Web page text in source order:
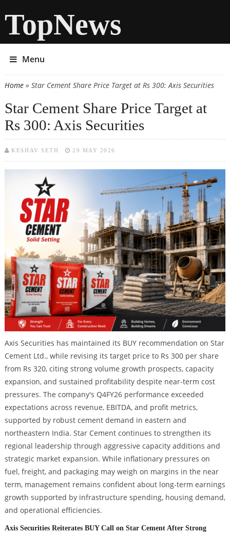
TopNews
Menu
You are here
Home» Star Cement Share Price Target at Rs 300: Axis Securities
Star Cement Share Price Target at
Rs 300: Axis Securities
KESHAV SETH 29 MAY 2026
Axis Securities has maintained its BUY recommendation on Star
Cement Ltd., while revising its target price to Rs 300 per share
from Rs 320, citing strong volume growth prospects, capacity
expansion, and sustained profitability despite near-term cost
pressures. The company's Q4FY26 performance exceeded
expectations across revenue, EBITDA, and profit metrics,
supported by robust cement demand in eastern and
northeastern India. Star Cement continues to strengthen its
regional leadership through aggressive capacity additions and
strategic market expansion. While inflationary pressures on
fuel, freight, and packaging may weigh on margins in the near
term, management remains confident about long-term earnings
growth supported by infrastructure spending, housing demand,
and operational efficiencies.
Axis Securities Reiterates BUY Call on Star Cement After Strong